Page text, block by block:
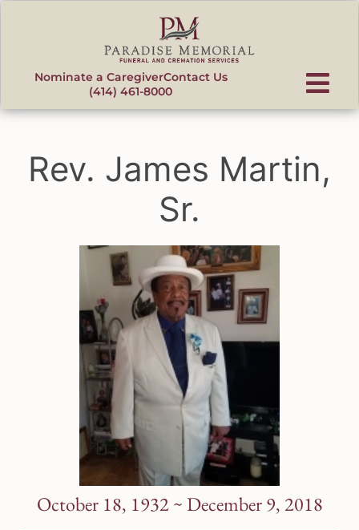
Nominate a CaregiverContact Us
(414) 461-8000
Rev. James Martin,
Sr.
October 18, 1932 ~ December 9, 2018